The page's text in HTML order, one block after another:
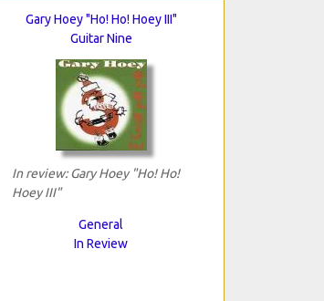
Gary Hoey "Ho! Ho! Hoey III"
Guitar Nine
In review: Gary Hoey "Ho! Ho!
Hoey III"
General
In Review